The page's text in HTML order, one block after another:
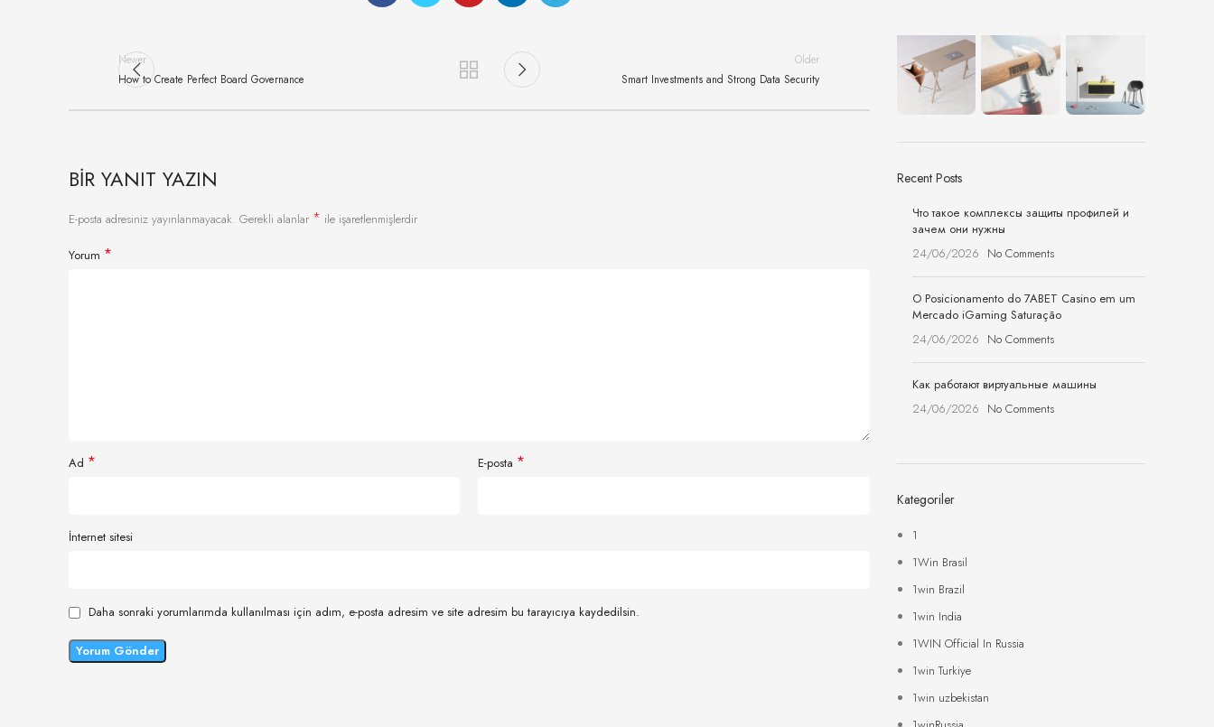
Newer
How to Create Perfect Board Governance
Older
Smart Investments and Strong Data Security
BIR YANIT YAZIN
E-posta adresiniz yayınlanmayacak. Gerekli alanlar * ile işaretlenmişlerdir
Yorum *
Ad * E-posta *
İnternet sitesi
Daha sonraki yorumlarımda kullanılması için adım, e-posta adresim ve site adresim bu tarayıcıya kaydedilsin.
Recent Posts
Что такое комплексы защиты профилей и
зачем они нужны
24/06/2026 No Comments
O Posicionamento do 7ABET Casino em um
Mercado iGaming Saturação
24/06/2026 No Comments
Как работают виртуальные машины
24/06/2026 No Comments
Kategoriler
1
1Win Brasil
1win Brazil
1win India
1WIN Official In Russia
1win Turkiye
1win uzbekistan